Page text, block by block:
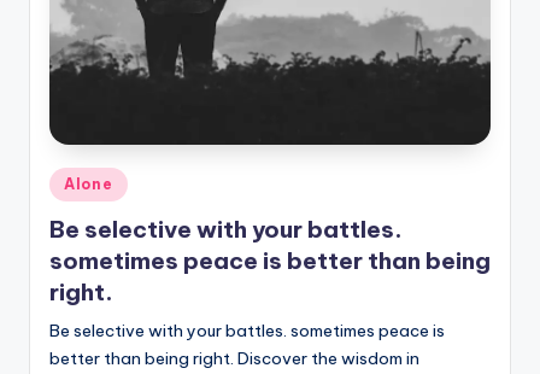
Posted
in
Alone
Be selective with your battles.
sometimes peace is better than being
right.
Be selective with your battles. sometimes peace is
better than being right. Discover the wisdom in